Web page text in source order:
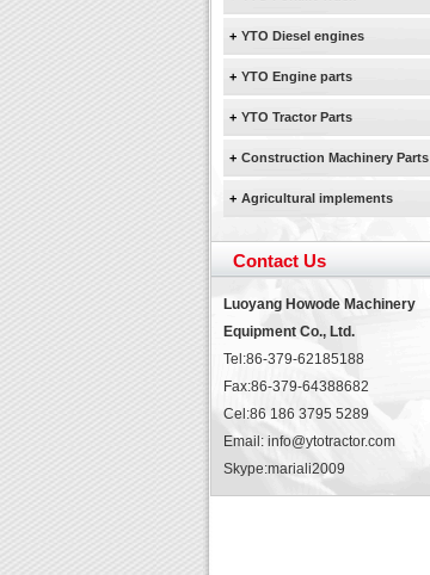
+ YTO Diesel engines
+ YTO Engine parts
+ YTO Tractor Parts
+ Construction Machinery Parts
+ Agricultural implements
Contact Us
Luoyang Howode Machinery
Equipment Co., Ltd.
Tel:86-379-62185188
Fax:86-379-64388682
Cel:86 186 3795 5289
Email: info@ytotractor.com
Skype:mariali2009